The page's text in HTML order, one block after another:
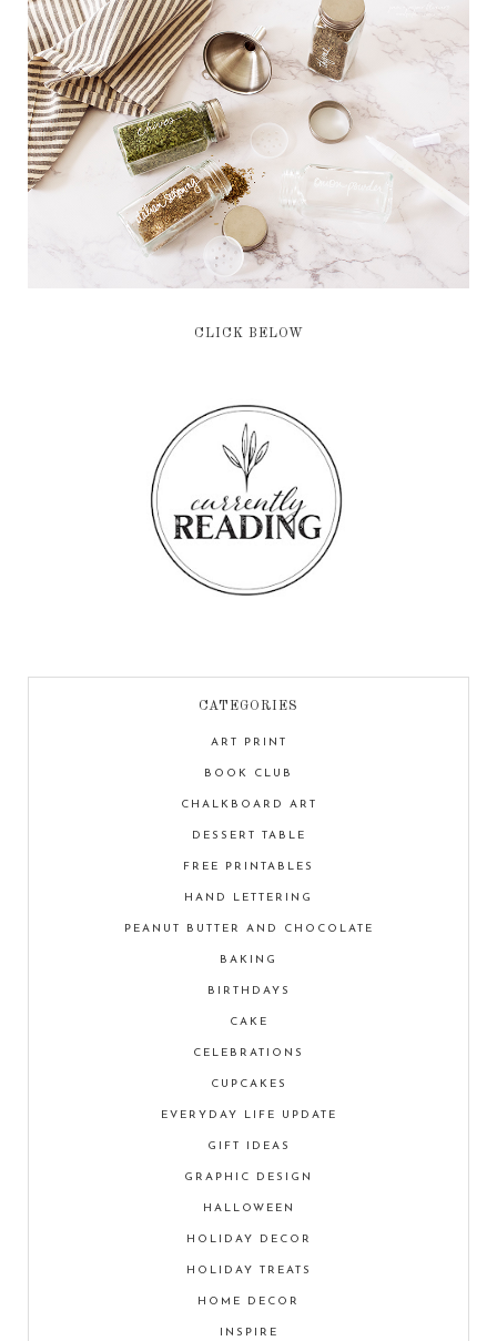
CLICK BELOW
CATEGORIES
ART PRINT
BOOK CLUB
CHALKBOARD ART
DESSERT TABLE
FREE PRINTABLES
HAND LETTERING
PEANUT BUTTER AND CHOCOLATE
BAKING
BIRTHDAYS
CAKE
CELEBRATIONS
CUPCAKES
EVERYDAY LIFE UPDATE
GIFT IDEAS
GRAPHIC DESIGN
HALLOWEEN
HOLIDAY DECOR
HOLIDAY TREATS
HOME DECOR
INSPIRE